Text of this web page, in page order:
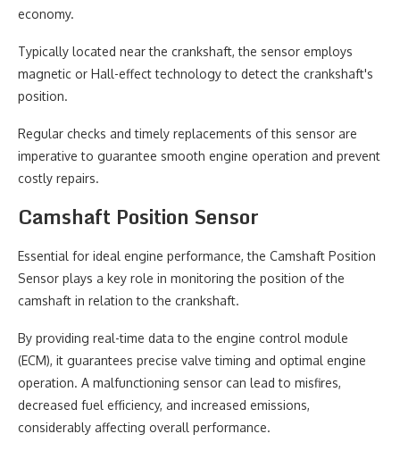
economy.
Typically located near the crankshaft, the sensor employs
magnetic or Hall-effect technology to detect the crankshaft's
position.
Regular checks and timely replacements of this sensor are
imperative to guarantee smooth engine operation and prevent
costly repairs.
Camshaft Position Sensor
Essential for ideal engine performance, the Camshaft Position
Sensor plays a key role in monitoring the position of the
camshaft in relation to the crankshaft.
By providing real-time data to the engine control module
(ECM), it guarantees precise valve timing and optimal engine
operation. A malfunctioning sensor can lead to misfires,
decreased fuel efficiency, and increased emissions,
considerably affecting overall performance.